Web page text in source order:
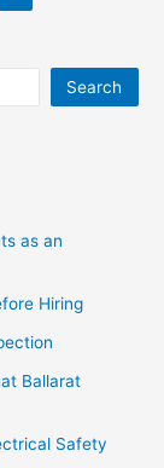
Search
as an
Hiring
Ballarat
Safety